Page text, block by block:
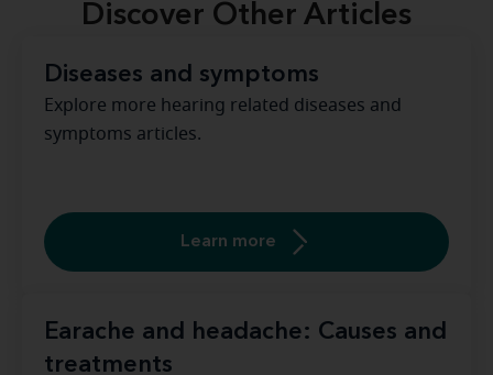
Discover Other Articles
Diseases and symptoms
Explore more hearing related diseases and
symptoms articles.
Learn more
Earache and headache: Causes and
treatments